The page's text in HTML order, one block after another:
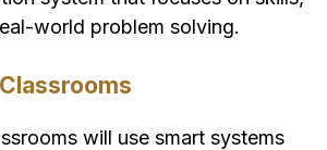
world problem solving.
will use smart systems